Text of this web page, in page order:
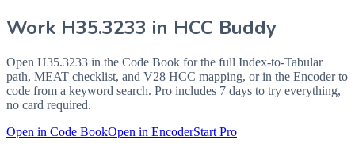
Work H35.3233 in HCC Buddy
Open H35.3233 in the Code Book for the full Index-to-Tabular
path, MEAT checklist, and V28 HCC mapping, or in the Encoder to
code from a keyword search. Pro includes 7 days to try everything,
no card required.
Open in Code BookOpen in EncoderStart Pro